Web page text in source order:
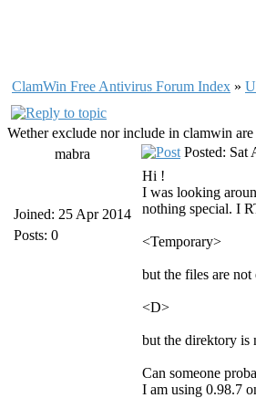
ClamWin Free Antivirus Forum Index »
Wether exclude nor include in clamwin
mabra
Joined: 25 Apr 2014
Posts: 0
Posted: Sat
Hi !
I was looking
nothing special. I
<Temporary>
but the files are not
<D>
but the direktory is
Can someone
I am using 0.98.7